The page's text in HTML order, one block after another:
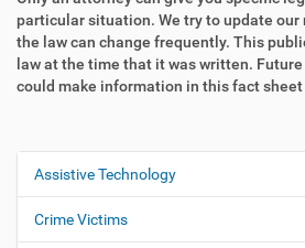
particular situation. We try to update
the law can change frequently. This
law at the time that it was written.
could make information in this fact
N
Assistive Technology
Crime Victims